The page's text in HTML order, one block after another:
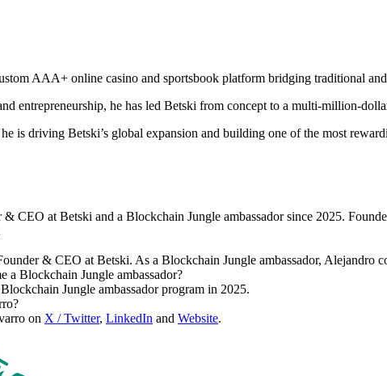
AAA+ online casino and sportsbook platform bridging traditional
entrepreneurship, he has led Betski from concept to a multi-million-
is driving Betski’s global expansion and building one of the most
CEO at Betski and a Blockchain Jungle ambassador since 2025.
& CEO at Betski. As a Blockchain Jungle ambassador, Alejandro
a Blockchain Jungle ambassador?
Jungle ambassador program in 2025.
on X / Twitter, LinkedIn and Website.